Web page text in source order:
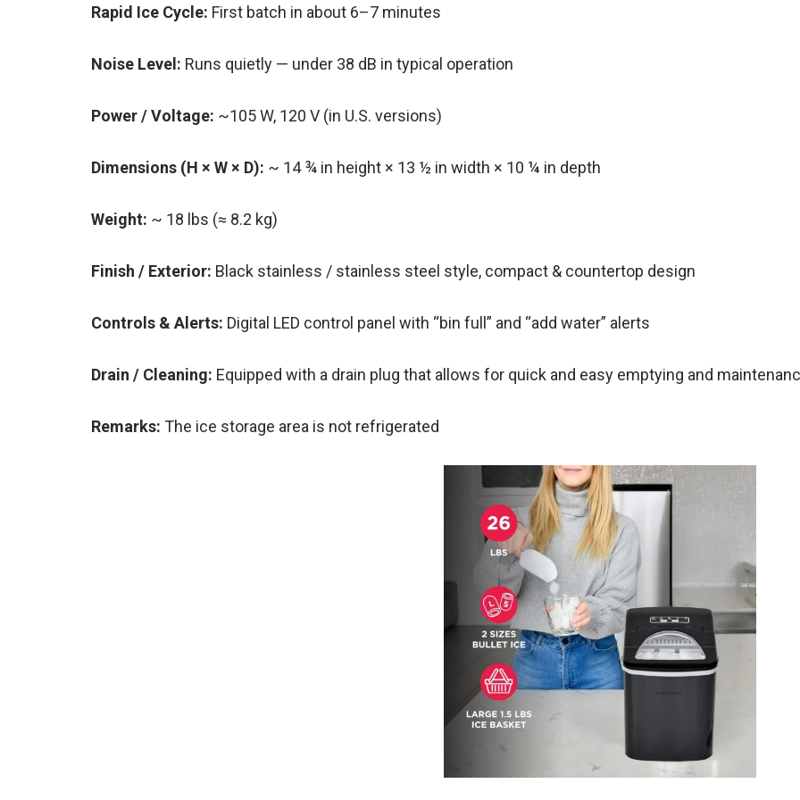
Rapid Ice Cycle: First batch in about 6–7 minutes
Noise Level: Runs quietly — under 38 dB in typical operation
Power / Voltage: ~105 W, 120 V (in U.S. versions)
Dimensions (H × W × D): ~ 14 ¾ in height × 13 ½ in width × 10 ¼ in depth
Weight: ~ 18 lbs (≈ 8.2 kg)
Finish / Exterior: Black stainless / stainless steel style, compact & countertop design
Controls & Alerts: Digital LED control panel with “bin full” and “add water” alerts
Drain / Cleaning: Equipped with a drain plug that allows for quick and easy emptying and
Remarks: The ice storage area is not refrigerated